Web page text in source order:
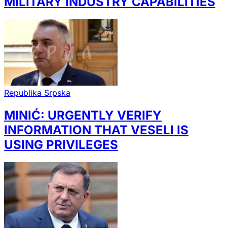
Republika Srpska
MINIĆ: URGENTLY VERIFY
INFORMATION THAT VESELI IS
USING PRIVILEGES